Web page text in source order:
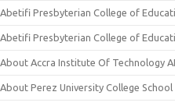
Abetifi Presbyterian College of
Abetifi Presbyterian College of
About Accra Institute Of Technology
About Perez University College School